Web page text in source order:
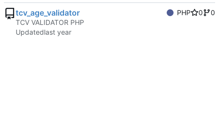
tcv_age_validator PHP 0
0
TCV VALIDATOR PHP
Updated